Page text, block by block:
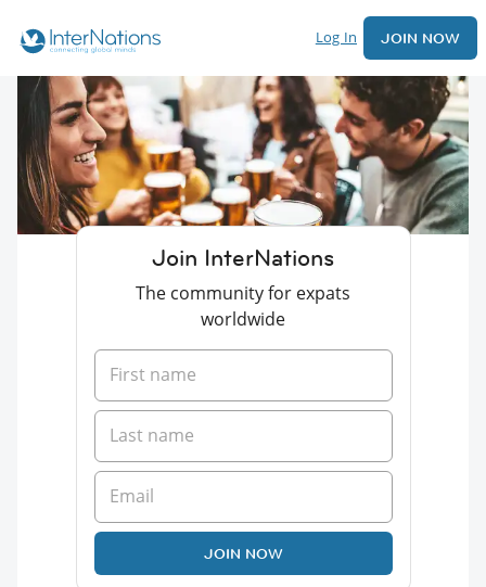
Log In JOIN NOW
Join InterNations
The community for expats
worldwide
JOIN NOW